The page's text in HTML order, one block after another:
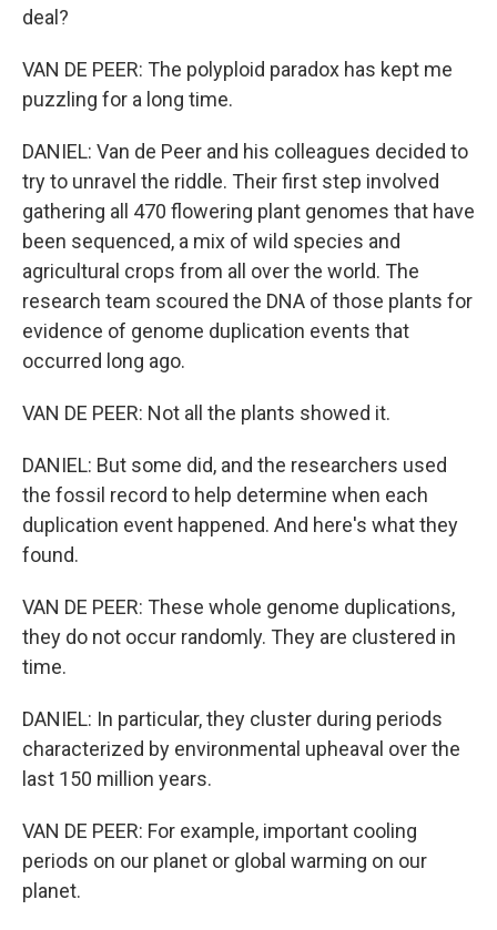
deal?
VAN DE PEER: The polyploid paradox has kept me
puzzling for a long time.
DANIEL: Van de Peer and his colleagues decided to
try to unravel the riddle. Their first step involved
gathering all 470 flowering plant genomes that have
been sequenced, a mix of wild species and
agricultural crops from all over the world. The
research team scoured the DNA of those plants for
evidence of genome duplication events that
occurred long ago.
VAN DE PEER: Not all the plants showed it.
DANIEL: But some did, and the researchers used
the fossil record to help determine when each
duplication event happened. And here's what they
found.
VAN DE PEER: These whole genome duplications,
they do not occur randomly. They are clustered in
time.
DANIEL: In particular, they cluster during periods
characterized by environmental upheaval over the
last 150 million years.
VAN DE PEER: For example, important cooling
periods on our planet or global warming on our
planet.